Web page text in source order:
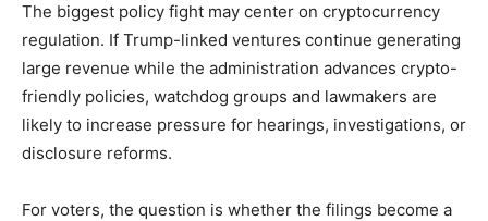
The biggest policy fight may center on cryptocurrency
regulation. If Trump-linked ventures continue generating
large revenue while the administration advances crypto-
friendly policies, watchdog groups and lawmakers are
likely to increase pressure for hearings, investigations, or
disclosure reforms.
For voters, the question is whether the filings become a